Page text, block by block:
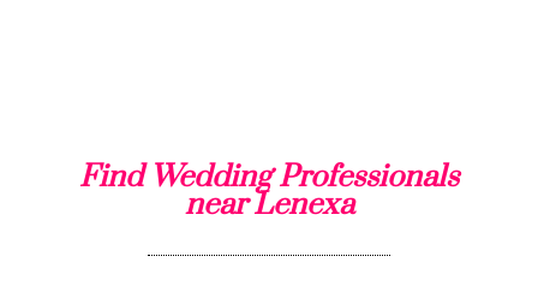
Find Wedding Professionals
near Lenexa